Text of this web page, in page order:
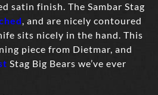
satin finish. The Sambar Stag
, and are nicely contoured
sits nicely in the hand. This
piece from Dietmar, and
Stag Big Bears we’ve ever